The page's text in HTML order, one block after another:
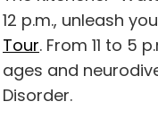
12 p.m., unleash
Tour. From 11 to 5
ages and
Disorder.